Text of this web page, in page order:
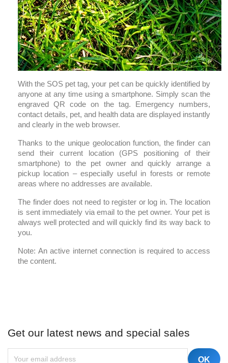
With the SOS pet tag, your pet can be quickly identified by
anyone at any time using a smartphone. Simply scan the
engraved QR code on the tag. Emergency numbers,
contact details, pet, and health data are displayed instantly
and clearly in the web browser.
Thanks to the unique geolocation function, the finder can
send their current location (GPS positioning of their
smartphone) to the pet owner and quickly arrange a
pickup location – especially useful in forests or remote
areas where no addresses are available.
The finder does not need to register or log in. The location
is sent immediately via email to the pet owner. Your pet is
always well protected and will quickly find its way back to
you.
Note: An active internet connection is required to access
the content.
Get our latest news and special sales